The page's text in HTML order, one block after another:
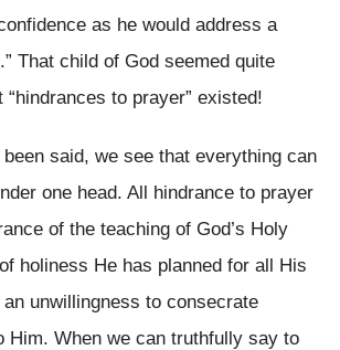
as he would address a
That child of God seemed quite
to prayer” existed!
said, we see that everything can
one head. All hindrance to prayer
of the teaching of God’s Holy
holiness He has planned for all His
unwillingness to consecrate
Him. When we can truthfully say to